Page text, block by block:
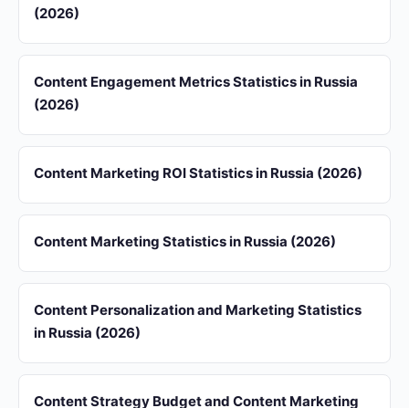
(2026)
Content Engagement Metrics Statistics in Russia
(2026)
Content Marketing ROI Statistics in Russia (2026)
Content Marketing Statistics in Russia (2026)
Content Personalization and Marketing Statistics
in Russia (2026)
Content Strategy Budget and Content Marketing